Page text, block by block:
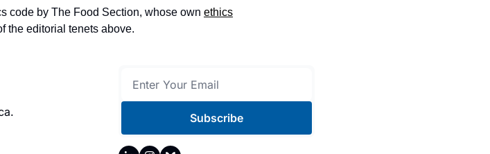
code by The Food Section, whose own ethics
the editorial tenets above.
Subscribe